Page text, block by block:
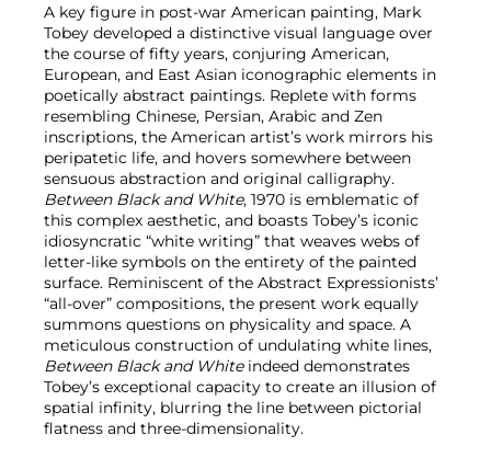
A key figure in post-war American painting, Mark
Tobey developed a distinctive visual language over
the course of fifty years, conjuring American,
European, and East Asian iconographic elements in
poetically abstract paintings. Replete with forms
resembling Chinese, Persian, Arabic and Zen
inscriptions, the American artist’s work mirrors his
peripatetic life, and hovers somewhere between
sensuous abstraction and original calligraphy.
Between Black and White, 1970 is emblematic of
this complex aesthetic, and boasts Tobey’s iconic
idiosyncratic “white writing” that weaves webs of
letter-like symbols on the entirety of the painted
surface. Reminiscent of the Abstract Expressionists’
“all-over” compositions, the present work equally
summons questions on physicality and space. A
meticulous construction of undulating white lines,
Between Black and White indeed demonstrates
Tobey’s exceptional capacity to create an illusion of
spatial infinity, blurring the line between pictorial
flatness and three-dimensionality.